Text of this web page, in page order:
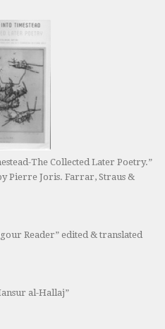
The Collected Later Poetry.”
Pierre Joris. Farrar, Straus &
Reader” edited & translated
al-Hallaj”